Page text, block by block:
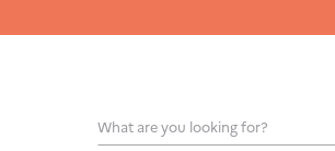
What are you looking for?